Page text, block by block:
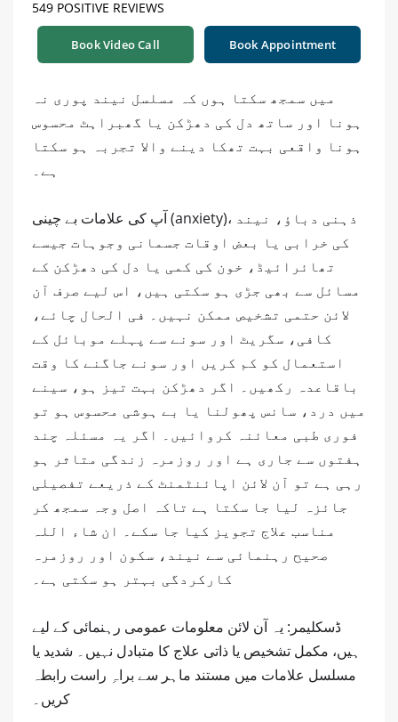
549 POSITIVE REVIEWS
Book Video Call Book Appointment
میں سمجھ سکتا ہوں کہ مسلسل نیند پوری نہ
ہونا اور ساتھ دل کی دھڑکن یا گھبراہٹ محسوس
ہونا واقعی بہت تھکا دینے والا تجربہ ہو سکتا
ہے۔
آپ کی علامات بے چینی (anxiety)، ذہنی دباؤ، نیند
کی خرابی یا بعض اوقات جسمانی وجوہات جیسے
تھائرائیڈ، خون کی کمی یا دل کی دھڑکن کے
مسائل سے بھی جڑی ہو سکتی ہیں، اس لیے صرف آن
لائن حتمی تشخیص ممکن نہیں۔ فی الحال چائے،
کافی، سگریٹ اور سونے سے پہلے موبائل کے
استعمال کو کم کریں اور سونے جاگنے کا وقت
باقاعدہ رکھیں۔ اگر دھڑکن بہت تیز ہو، سینے
میں درد، سانس پھولنا یا بے ہوشی محسوس ہو تو
فوری طبی معائنہ کروائیں۔ اگر یہ مسئلہ چند
ہفتوں سے جاری ہے اور روزمرہ زندگی متاثر ہو
رہی ہے تو آن لائن اپائنٹمنٹ کے ذریعے تفصیلی
جائزہ لیا جا سکتا ہے تاکہ اصل وجہ سمجھ کر
مناسب علاج تجویز کیا جا سکے۔ ان شاء اللہ
صحیح رہنمائی سے نیند، سکون اور روزمرہ
کارکردگی بہتر ہو سکتی ہے۔
ڈسکلیمر: یہ آن لائن معلومات عمومی رہنمائی کے لیے
ہیں، مکمل تشخیص یا ذاتی علاج کا متبادل نہیں۔ شدید یا
مسلسل علامات میں مستند ماہر سے براہِ راست رابطہ
کریں۔